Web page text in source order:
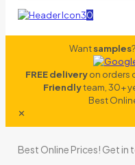
0
Wantsamples?
FREE deliveryon orders
Friendlyteam, 30+
Best
✕
Best Online Prices! Get in